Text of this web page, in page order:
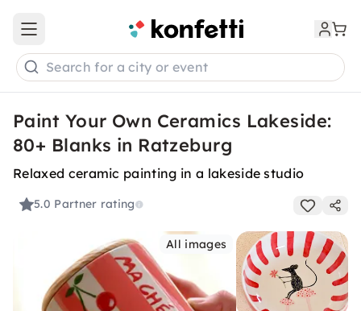
Open main menu
Search for a city or event
Paint Your Own Ceramics Lakeside:
80+ Blanks in Ratzeburg
Relaxed ceramic painting in a lakeside studio
5.0 Partner rating
All images